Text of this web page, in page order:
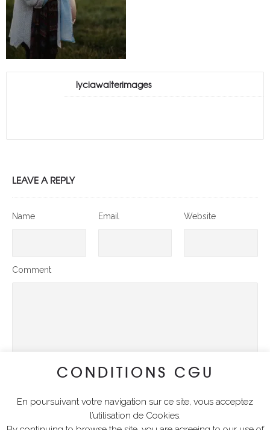
lyciawalterimages
LEAVE A REPLY
Name Email Website
Comment
CONDITIONS CGU
En poursuivant votre navigation sur ce site, vous acceptez
l’utilisation de Cookies.